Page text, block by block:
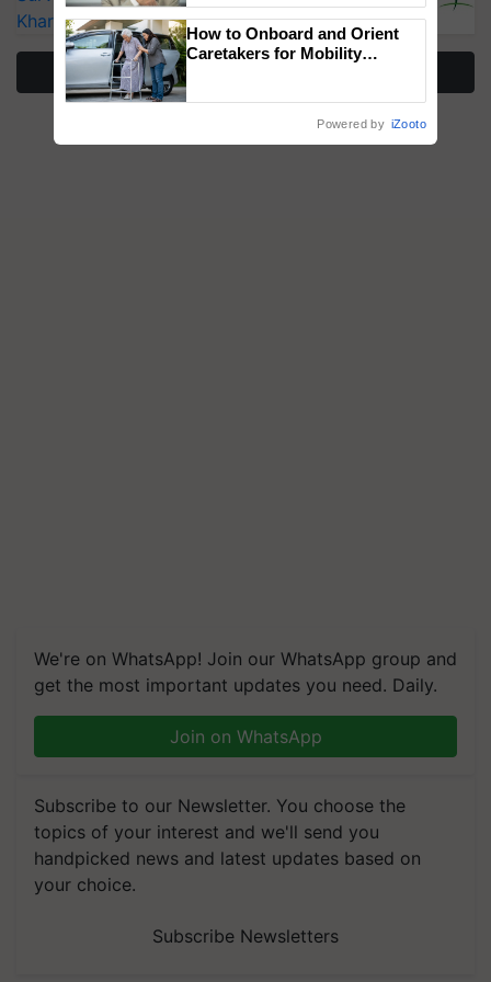
Kharif Crops
We're on WhatsApp! Join our WhatsApp group and
get the most important updates you need. Daily.
Join on WhatsApp
Subscribe to our Newsletter. You choose the
topics of your interest and we'll send you
handpicked news and latest updates based on
your choice.
Subscribe Newsletters
How to Onboard and Orient
Caretakers for Mobility
Powered by iZooto